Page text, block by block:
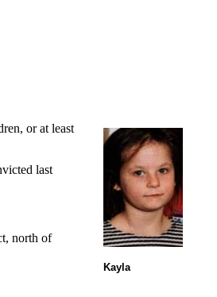
Kayla
or at least
last
north of